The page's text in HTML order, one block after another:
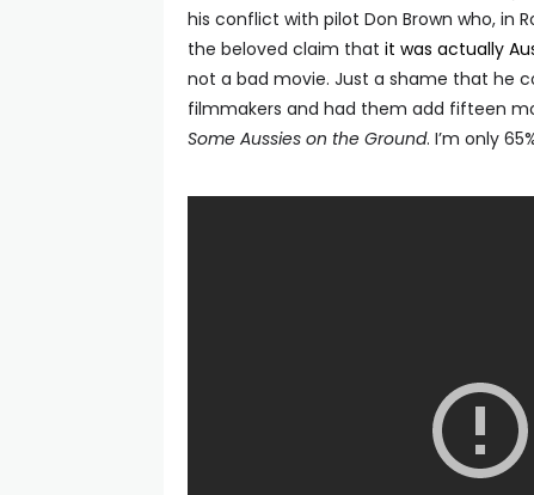
his conflict with pilot Don Brown who, in
the beloved claim that it was actually
not a bad movie. Just a shame that he
filmmakers and had them add fifteen
Some Aussies on the Ground. I’m only